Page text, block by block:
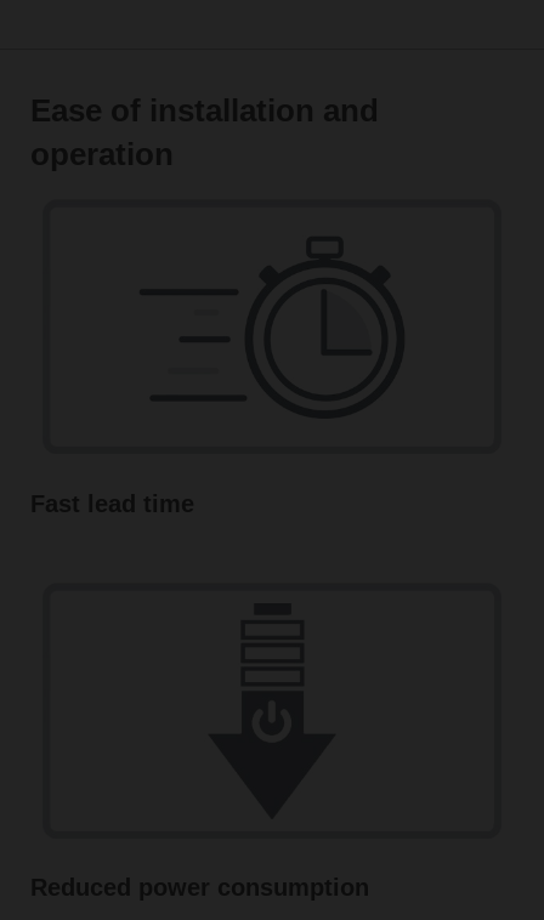
Ease of installation and
operation
Fast lead time
Reduced power consumption